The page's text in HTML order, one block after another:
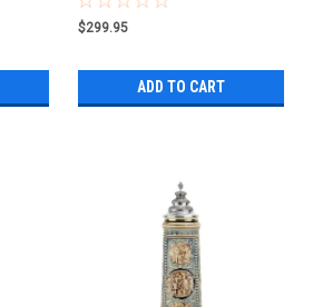
$299.95
ADD TO CART